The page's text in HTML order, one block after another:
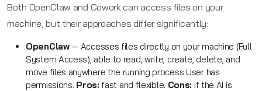
Both OpenClaw and Cowork can access files on your
machine, but their approaches differ significantly:
OpenClaw— Accesses files directly on your machine (Full
System Access), able to read, write, create, delete, and
move files anywhere the running process User has
permissions. Pros: fast and flexible. Cons: if the AI is